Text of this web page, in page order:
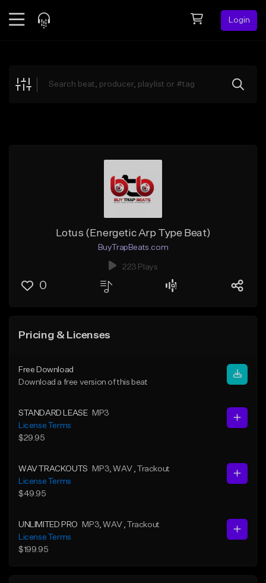
Login
Explore
Lotus (Energetic Arp Type Beat)
BuyTrapBeats.com
223 Plays
0
Pricing & Licenses
Free Download
Download a free version of this beat
STANDARD LEASE
MP3
License Terms
$29.95
WAV TRACKOUTS MP3 , WAV
, Trackout
License Terms
$49.95
UNLIMITED PRO MP3 , WAV
, Trackout
License Terms
$199.95